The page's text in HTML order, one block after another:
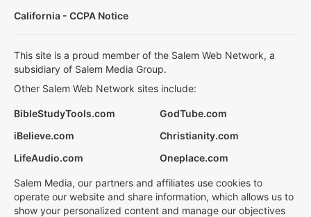
California - CCPA Notice
This site is a proud member of the Salem Web Network, a
subsidiary of Salem Media Group.
Other Salem Web Network sites include:
BibleStudyTools.com
GodTube.com
iBelieve.com
Christianity.com
LifeAudio.com
Oneplace.com
Salem Media, our partners and affiliates use cookies to
operate our website and share information, which allows us to
show your personalized content and manage our objectives